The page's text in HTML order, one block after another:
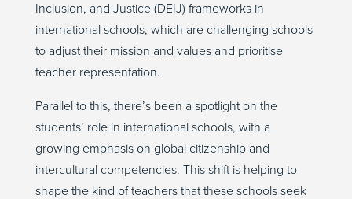
Inclusion, and Justice (DEIJ) frameworks in
international schools, which are challenging schools
to adjust their mission and values and prioritise
teacher representation.
Parallel to this, there’s been a spotlight on the
students’ role in international schools, with a
growing emphasis on global citizenship and
intercultural competencies. This shift is helping to
shape the kind of teachers that these schools seek